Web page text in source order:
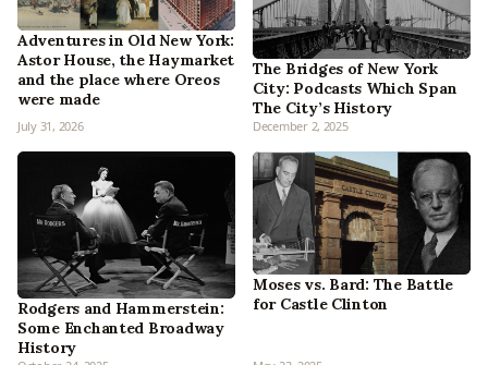
Adventures in Old New York:
Astor House, the Haymarket
and the place where Oreos
were made
July 31, 2026
The Bridges of New York
City: Podcasts Which Span
The City’s History
December 2, 2025
Rodgers and Hammerstein:
Some Enchanted Broadway
History
Moses vs. Bard: The Battle
for Castle Clinton